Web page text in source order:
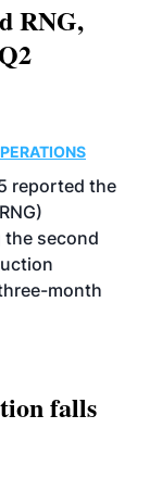
RNG,
reported the
the second
month
falls